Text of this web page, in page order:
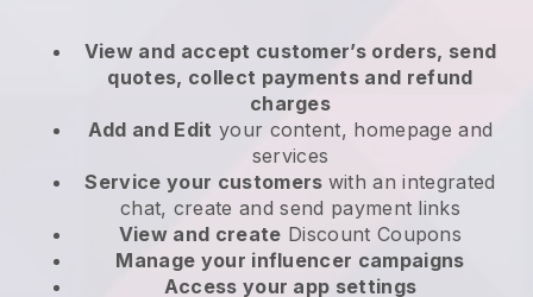
View and accept customer’s orders, send
quotes, collect payments and refund
charges
Add and Edit your content, homepage and
services
Service your customers with an integrated
chat, create and send payment links
View and create Discount Coupons
Manage your influencer campaigns
Access your app settings